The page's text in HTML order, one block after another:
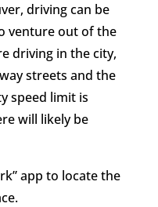
driving can be
venture out of the
driving in the city,
streets and the
speed limit is
will likely be
app to locate the